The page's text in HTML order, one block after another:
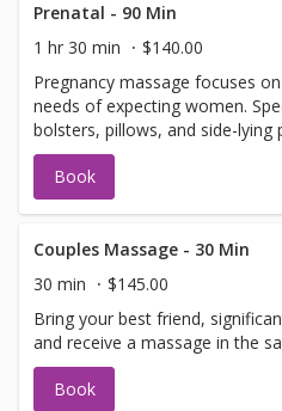
Prenatal - 90 Min
1 hr 30 min
$140.00
Pregnancy massage focuses
needs of expecting women.
bolsters, pillows, and side-lying
prevent putting pressure on the
Book
Couples Massage - 30 Min
30 min
$145.00
Bring your best friend,
and receive a massage in the
Book